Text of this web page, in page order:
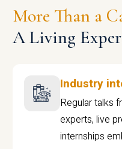
More Than a
A Living
Industry
Regular talks
experts, live
internships